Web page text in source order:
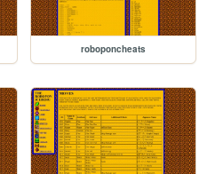
roboponcheats